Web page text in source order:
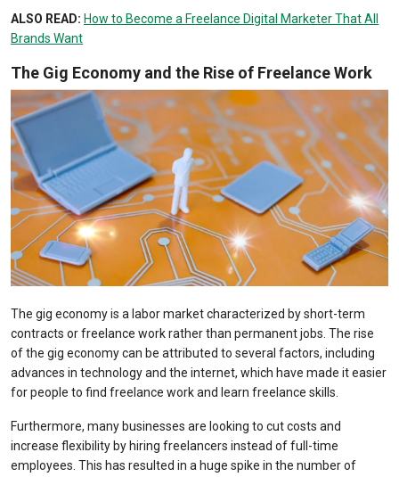
ALSO READ: How to Become a Freelance Digital Marketer That All
Brands Want
The Gig Economy and the Rise of Freelance Work
The gig economy is a labor market characterized by short-term
contracts or freelance work rather than permanent jobs. The rise
of the gig economy can be attributed to several factors, including
advances in technology and the internet, which have made it easier
for people to find freelance work and learn freelance skills.
Furthermore, many businesses are looking to cut costs and
increase flexibility by hiring freelancers instead of full-time
employees. This has resulted in a huge spike in the number of